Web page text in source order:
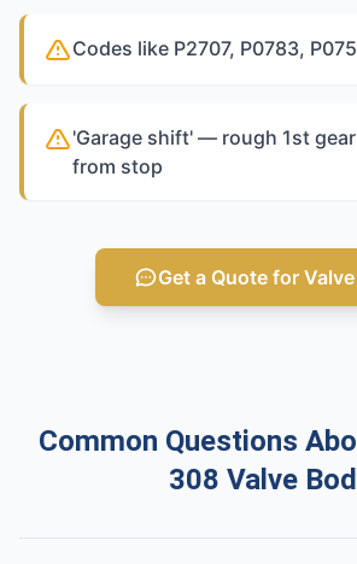
Codes like P2707, P0783,
'Garage shift' — rough 1st
from stop
Get a Quote for
Common Questions
308 Valve